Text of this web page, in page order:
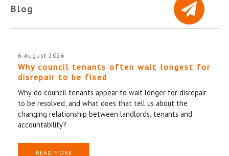
Blog
6 August 2026
Why council tenants often wait longest for
disrepair to be fixed
Why do council tenants appear to wait longer for disrepair
to be resolved, and what does that tell us about the
changing relationship between landlords, tenants and
accountability?
READ MORE